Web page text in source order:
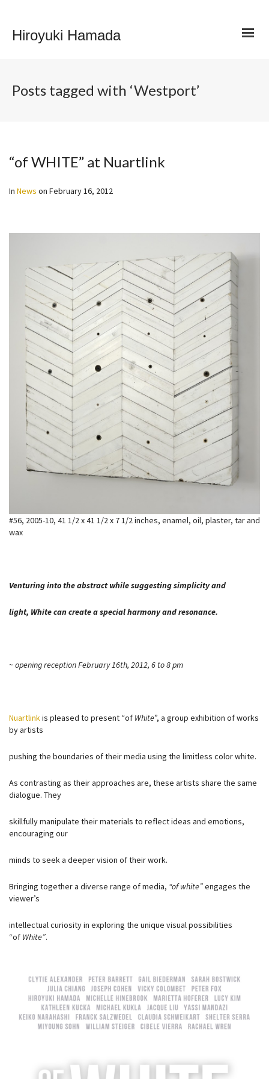
Hiroyuki Hamada
Posts tagged with ‘Westport’
“of WHITE” at Nuartlink
In News on February 16, 2012
#56, 2005-10, 41 1/2 x 41 1/2 x 7 1/2 inches, enamel, oil, plaster, tar and
wax
Venturing into the abstract while suggesting simplicity and
light, White can create a special harmony and resonance.
~ opening reception February 16th, 2012, 6 to 8 pm
Nuartlinkis pleased to present “of White”, a group exhibition of works
by artists
pushing the boundaries of their media using the limitless color white.
As contrasting as their approaches are, these artists share the same
dialogue. They
skillfully manipulate their materials to reflect ideas and emotions,
encouraging our
minds to seek a deeper vision of their work.
Bringing together a diverse range of media, “of white”engages the
viewer’s
intellectual curiosity in exploring the unique visual possibilities
“of White”.